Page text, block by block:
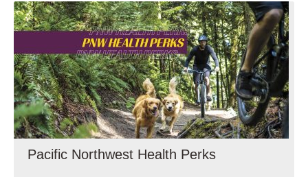
Pacific Northwest Health Perks